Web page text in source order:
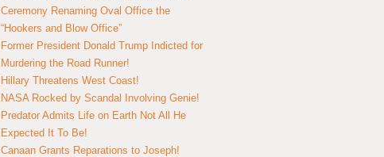
Ceremony Renaming Oval Office the
“Hookers and Blow Office”
Former President Donald Trump Indicted for
Murdering the Road Runner!
Hillary Threatens West Coast!
NASA Rocked by Scandal Involving Genie!
Predator Admits Life on Earth Not All He
Expected It To Be!
Canaan Grants Reparations to Joseph!